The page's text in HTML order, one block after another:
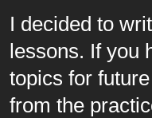
I decided to
lessons. If you
topics for
from the